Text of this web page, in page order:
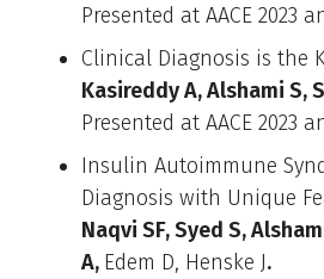
Presented at AACE 2023
Clinical Diagnosis is the
Kasireddy A, Alshami S,
Presented at AACE 2023
Insulin Autoimmune
Diagnosis with Unique
Naqvi SF, Syed S,
A, Edem D, Henske J.